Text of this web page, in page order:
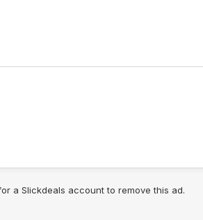
a Slickdeals account to remove this ad.